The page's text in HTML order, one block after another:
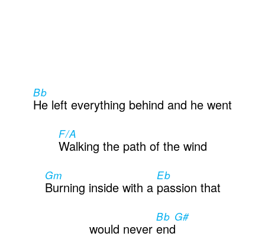
Bb
He left everything behind and he went
F/A
Walking the path of the wind
Gm
Burning inside with a
Eb
passion that
would never
Bb G#
end